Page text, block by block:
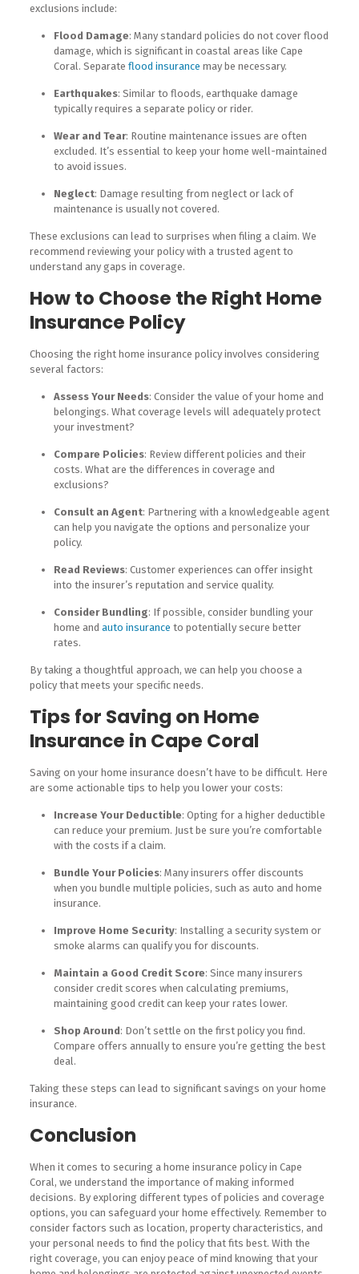
exclusions include:
Flood Damage: Many standard policies do not cover flood
damage, which is significant in coastal areas like Cape
Coral. Separate flood insurance may be necessary.
Earthquakes: Similar to floods, earthquake damage
typically requires a separate policy or rider.
Wear and Tear: Routine maintenance issues are often
excluded. It’s essential to keep your home well-maintained
to avoid issues.
Neglect: Damage resulting from neglect or lack of
maintenance is usually not covered.
These exclusions can lead to surprises when filing a claim. We
recommend reviewing your policy with a trusted agent to
understand any gaps in coverage.
How to Choose the Right Home
Insurance Policy
Choosing the right home insurance policy involves considering
several factors:
Assess Your Needs: Consider the value of your home and
belongings. What coverage levels will adequately protect
your investment?
Compare Policies: Review different policies and their
costs. What are the differences in coverage and
exclusions?
Consult an Agent: Partnering with a knowledgeable agent
can help you navigate the options and personalize your
policy.
Read Reviews: Customer experiences can offer insight
into the insurer’s reputation and service quality.
Consider Bundling: If possible, consider bundling your
home and auto insurance to potentially secure better
rates.
By taking a thoughtful approach, we can help you choose a
policy that meets your specific needs.
Tips for Saving on Home
Insurance in Cape Coral
Saving on your home insurance doesn’t have to be difficult. Here
are some actionable tips to help you lower your costs:
Increase Your Deductible: Opting for a higher deductible
can reduce your premium. Just be sure you’re comfortable
with the costs if a claim.
Bundle Your Policies: Many insurers offer discounts
when you bundle multiple policies, such as auto and home
insurance.
Improve Home Security: Installing a security system or
smoke alarms can qualify you for discounts.
Maintain a Good Credit Score: Since many insurers
consider credit scores when calculating premiums,
maintaining good credit can keep your rates lower.
Shop Around: Don’t settle on the first policy you find.
Compare offers annually to ensure you’re getting the best
deal.
Taking these steps can lead to significant savings on your home
insurance.
Conclusion
When it comes to securing a home insurance policy in Cape
Coral, we understand the importance of making informed
decisions. By exploring different types of policies and coverage
options, you can safeguard your home effectively. Remember to
consider factors such as location, property characteristics, and
your personal needs to find the policy that fits best. With the
right coverage, you can enjoy peace of mind knowing that your